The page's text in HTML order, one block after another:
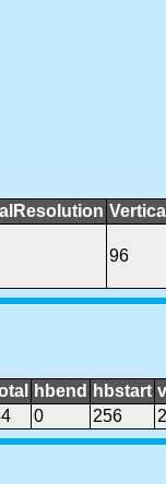
96
hbend hbstart
0 256